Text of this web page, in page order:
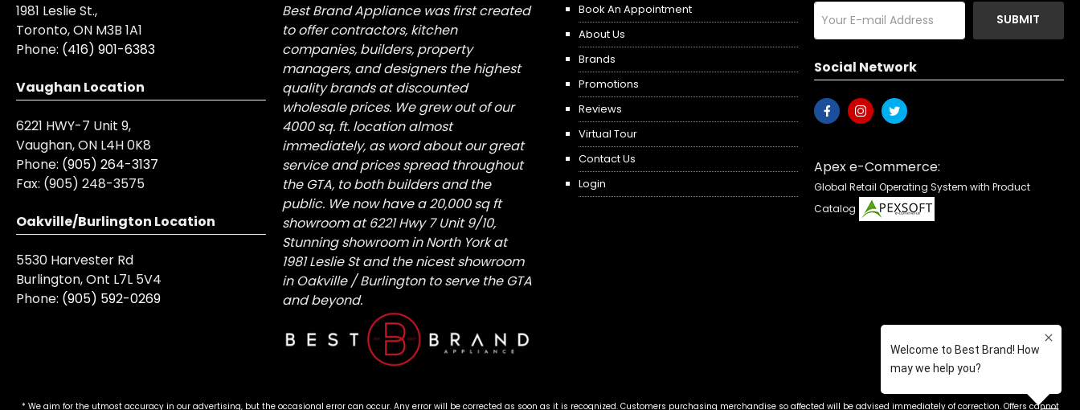
1981 Leslie St.,
Toronto, ON M3B 1A1
Phone: (416) 901-6383
Vaughan Location
6221 HWY-7 Unit 9,
Vaughan, ON L4H 0K8
Phone: (905) 264-3137
Fax: (905) 248-3575
Oakville/Burlington Location
5530 Harvester Rd
Burlington, Ont L7L 5V4
Phone: (905) 592-0269
Best Brand Appliance was first created
to offer contractors, kitchen
companies, builders, property
managers, and designers the highest
quality brands at discounted
wholesale prices. We grew out of our
4000 sq. ft. location almost
immediately, as word about our great
service and prices spread throughout
the GTA, to both builders and the
public. We now have a 20,000 sq ft
showroom at 6221 Hwy 7 Unit 9/10,
Stunning showroom in North York at
1981 Leslie St and the nicest showroom
in Oakville / Burlington to serve the GTA
and beyond.
Book An Appointment
About Us
Brands
Promotions
Reviews
Virtual Tour
Contact Us
Login
SUBMIT
Social Network
Apex e-Commerce:
Global Retail Operating System with Product
Catalog
* We aim for the utmost accuracy in our advertising, but the occasional error can occur. Any error will be corrected as soon as it is recognized. Customers purchasing merchandise so affected will be advised immediately of correction. Offers cannot